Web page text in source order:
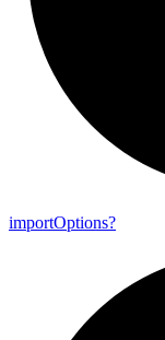
importOptions?